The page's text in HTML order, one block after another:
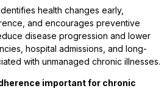
health changes early,
and encourages preventive
disease progression and lower
hospital admissions, and long-
with unmanaged chronic illnesses.
important for chronic